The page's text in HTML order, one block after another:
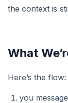
the context is
What
Here’s the flow:
you